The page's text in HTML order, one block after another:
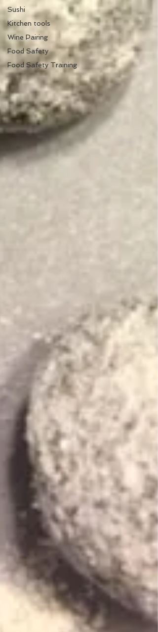
Sushi
Kitchen tools
Wine Pairing
Food Safety
Food Safety Training